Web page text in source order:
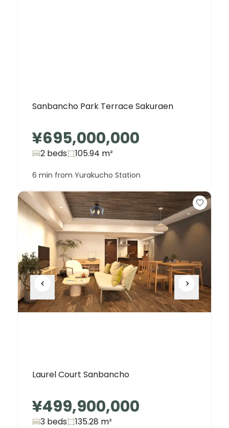
Sanbancho Park Terrace Sakuraen
¥695,000,000
2 beds 105.94 m²
6 min from Yurakucho Station
Laurel Court Sanbancho
¥499,900,000
3 beds 135.28 m²